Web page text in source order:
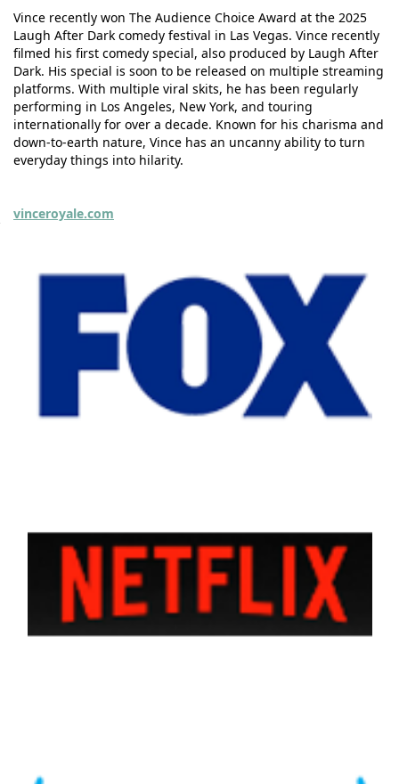
Vince recently won The Audience Choice Award at the 2025
Laugh After Dark comedy festival in Las Vegas. Vince recently
filmed his first comedy special, also produced by Laugh After
Dark. His special is soon to be released on multiple streaming
platforms. With multiple viral skits, he has been regularly
performing in Los Angeles, New York, and touring
internationally for over a decade. Known for his charisma and
down-to-earth nature, Vince has an uncanny ability to turn
everyday things into hilarity.
vinceroyale.com